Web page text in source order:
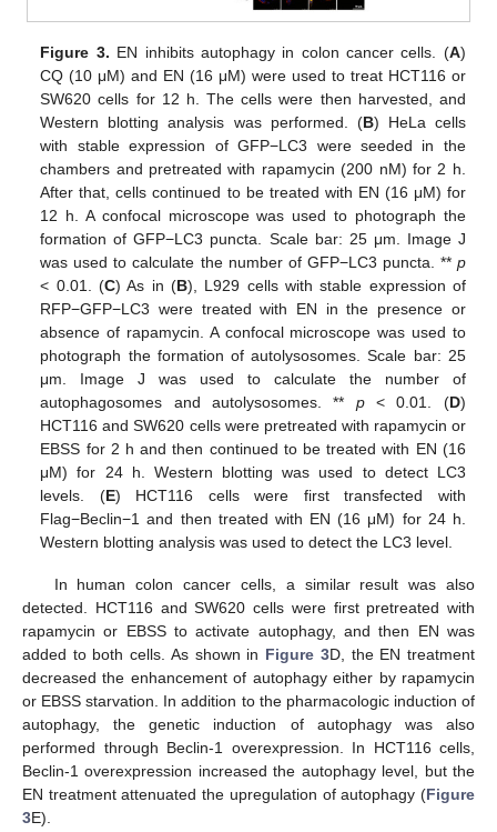
Figure 3. EN inhibits autophagy in colon cancer cells. (A)
CQ (10 μM) and EN (16 μM) were used to treat HCT116 or
SW620 cells for 12 h. The cells were then harvested, and
Western blotting analysis was performed. (B) HeLa cells
with stable expression of GFP−LC3 were seeded in the
chambers and pretreated with rapamycin (200 nM) for 2 h.
After that, cells continued to be treated with EN (16 μM) for
12 h. A confocal microscope was used to photograph the
formation of GFP−LC3 puncta. Scale bar: 25 μm. Image J
was used to calculate the number of GFP−LC3 puncta. ** p
< 0.01. (C) As in (B), L929 cells with stable expression of
RFP−GFP−LC3 were treated with EN in the presence or
absence of rapamycin. A confocal microscope was used to
photograph the formation of autolysosomes. Scale bar: 25
μm. Image J was used to calculate the number of
autophagosomes and autolysosomes. ** p< 0.01. (D)
HCT116 and SW620 cells were pretreated with rapamycin or
EBSS for 2 h and then continued to be treated with EN (16
μM) for 24 h. Western blotting was used to detect LC3
levels. (E) HCT116 cells were first transfected with
Flag−Beclin−1 and then treated with EN (16 μM) for 24 h.
Western blotting analysis was used to detect the LC3 level.
In human colon cancer cells, a similar result was also
detected. HCT116 and SW620 cells were first pretreated with
rapamycin or EBSS to activate autophagy, and then EN was
added to both cells. As shown in Figure 3D, the EN treatment
decreased the enhancement of autophagy either by rapamycin
or EBSS starvation. In addition to the pharmacologic induction of
autophagy, the genetic induction of autophagy was also
performed through Beclin-1 overexpression. In HCT116 cells,
Beclin-1 overexpression increased the autophagy level, but the
EN treatment attenuated the upregulation of autophagy (Figure
3E).